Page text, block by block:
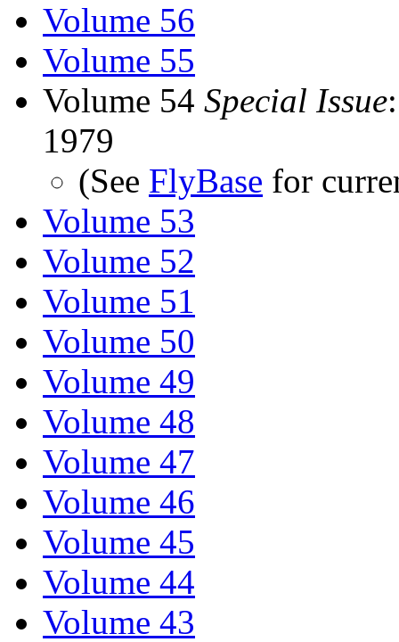
Volume 56
Volume 55
Volume 54 Special Issue
1979
(See FlyBase for
Volume 53
Volume 52
Volume 51
Volume 50
Volume 49
Volume 48
Volume 47
Volume 46
Volume 45
Volume 44
Volume 43